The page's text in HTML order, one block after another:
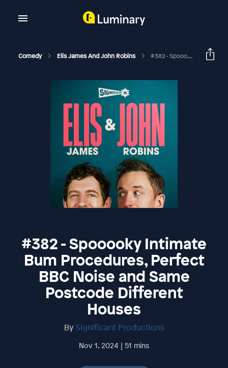
Comedy Elis James And John Robins #382 - Spooooky Intimate Bum Procedures, Perfect BBC Noise And Same Postcode Different Houses
#382 - Spooooky Intimate
Bum Procedures, Perfect
BBC Noise and Same
Postcode Different
Houses
By Significant Productions
Nov 1, 2024 | 51 mins